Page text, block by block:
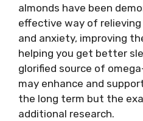
almonds have been
effective way of
and anxiety, improving
helping you get better
glorified source of
may enhance and
the long term but the
additional research.